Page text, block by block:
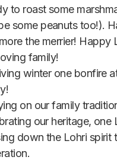
to roast some
some peanuts too!).
the merrier! Happy
family!
winter one bonfire
on our family
our heritage, one
down the Lohri spirit